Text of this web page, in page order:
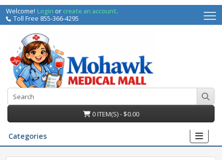
Welcome! Login orcreate an account.
Toll Free 855-366-4295
0 ITEM(S) - $0.00
Categories